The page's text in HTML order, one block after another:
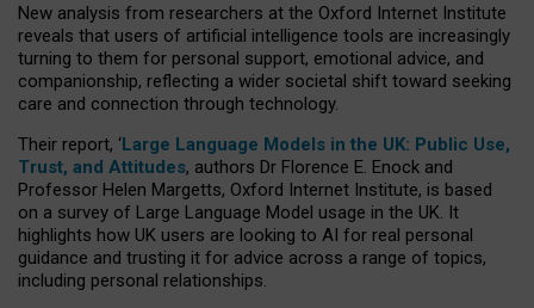
New analysis from researchers at the Oxford Internet Institute
reveals that users of artificial intelligence tools are increasingly
turning to them for personal support, emotional advice, and
companionship, reflecting a wider societal shift toward seeking
care and connection through technology.
Their report, ‘Large Language Models in the UK: Public Use,
Trust, and Attitudes, authors Dr Florence E. Enock and
Professor Helen Margetts, Oxford Internet Institute, is based
on a survey of Large Language Model usage in the UK. It
highlights how UK users are looking to AI for real personal
guidance and trusting it for advice across a range of topics,
including personal relationships.